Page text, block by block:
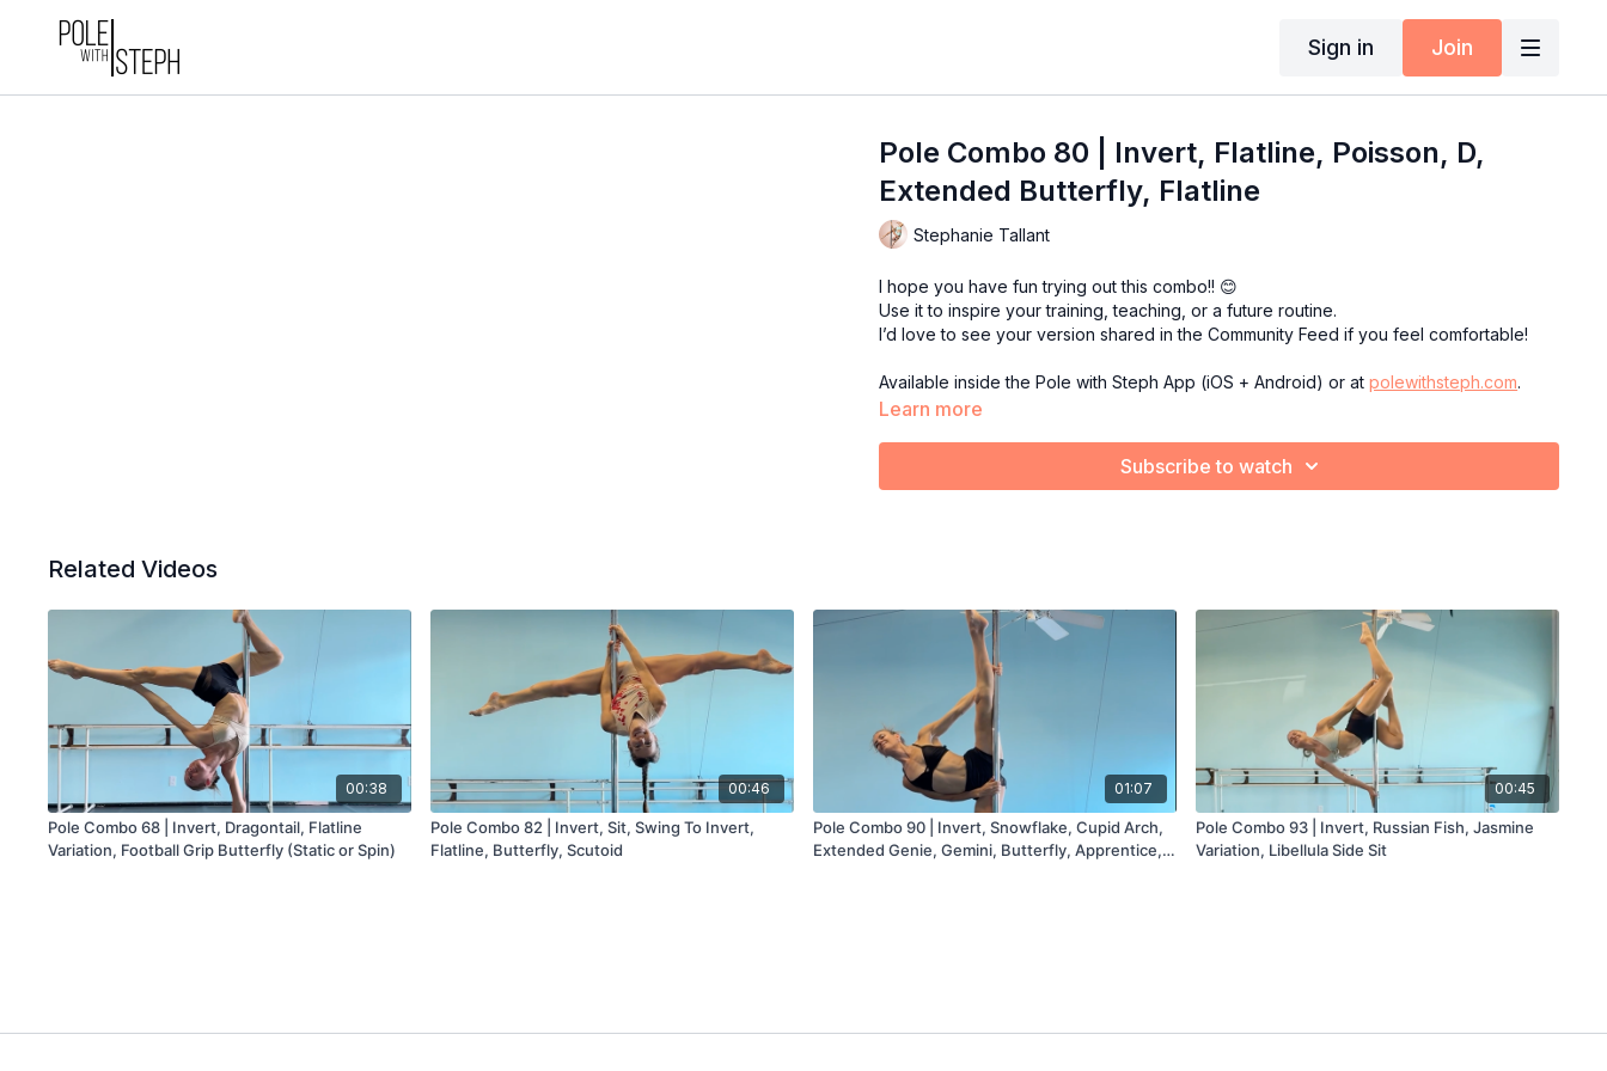
Sign in Join
Pole Combo 80 | Invert, Flatline, Poisson, D,
Extended Butterfly, Flatline
Stephanie Tallant
I hope you have fun trying out this combo!! 😊
Use it to inspire your training, teaching, or a future routine.
I’d love to see your version shared in the Community Feed if you feel comfortable!
Available inside the Pole with Steph App (iOS + Android) or atpolewithsteph.com.
Learn more
Subscribe to watch
Related Videos
00:38
Pole Combo 68 | Invert, Dragontail, Flatline
Variation, Football Grip Butterfly (Static or Spin)
00:46
Pole Combo 82 | Invert, Sit, Swing To Invert,
Flatline, Butterfly, Scutoid
01:07
Pole Combo 90 | Invert, Snowflake, Cupid Arch,
Extended Genie, Gemini, Butterfly, Apprentice,
00:45
Pole Combo 93 | Invert, Russian Fish, Jasmine
Variation, Libellula Side Sit